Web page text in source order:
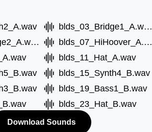
blds_03_Bridge1_A.wav
blds_06_Bridge2_A.wav blds_07_HiHoover_A.wav
blds_11_Hat_A.wav
blds_15_Synth4_B.wav
blds_19_Bass1_B.wav
blds_23_Hat_B.wav
Download Sounds